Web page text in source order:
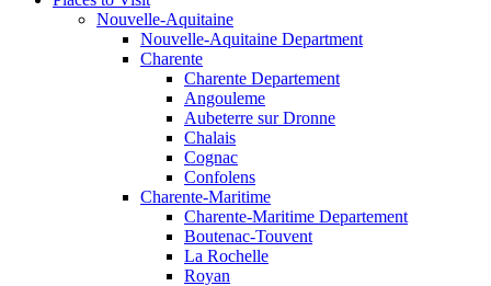
Nouvelle-Aquitaine
Nouvelle-Aquitaine Department
Charente
Charente Departement
Angouleme
Aubeterre sur Dronne
Chalais
Cognac
Confolens
Charente-Maritime
Charente-Maritime Departement
Boutenac-Touvent
La Rochelle
Royan